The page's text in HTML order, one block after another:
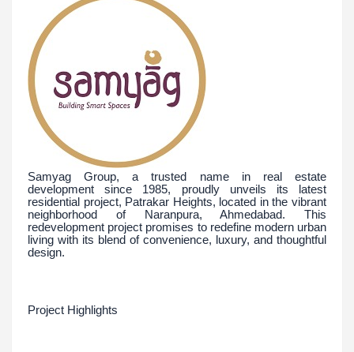
Samyag Group, a trusted name in real estate
development since 1985, proudly unveils its latest
residential project, Patrakar Heights, located in the vibrant
neighborhood of Naranpura, Ahmedabad. This
redevelopment project promises to redefine modern urban
living with its blend of convenience, luxury, and thoughtful
design.
Project Highlights